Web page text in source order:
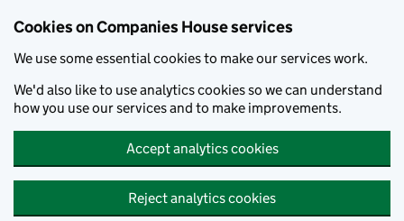
Cookies on Companies House services
We use some essential cookies to make our services work.
We'd also like to use analytics cookies so we can understand
how you use our services and to make improvements.
Accept analytics cookies
Reject analytics cookies